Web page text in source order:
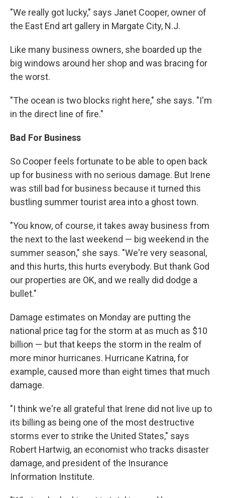
"We really got lucky," says Janet Cooper, owner of
the East End art gallery in Margate City, N.J.
Like many business owners, she boarded up the
big windows around her shop and was bracing for
the worst.
"The ocean is two blocks right here," she says. "I'm
in the direct line of fire."
Bad For Business
So Cooper feels fortunate to be able to open back
up for business with no serious damage. But Irene
was still bad for business because it turned this
bustling summer tourist area into a ghost town.
"You know, of course, it takes away business from
the next to the last weekend — big weekend in the
summer season," she says. "We're very seasonal,
and this hurts, this hurts everybody. But thank God
our properties are OK, and we really did dodge a
bullet."
Damage estimates on Monday are putting the
national price tag for the storm at as much as $10
billion — but that keeps the storm in the realm of
more minor hurricanes. Hurricane Katrina, for
example, caused more than eight times that much
damage.
"I think we're all grateful that Irene did not live up to
its billing as being one of the most destructive
storms ever to strike the United States," says
Robert Hartwig, an economist who tracks disaster
damage, and president of the Insurance
Information Institute.